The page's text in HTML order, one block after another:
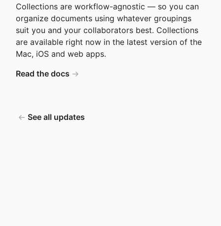
See all updates
Collections are workflow-agnostic — so you can
organize documents using whatever groupings
suit you and your collaborators best. Collections
are available right now in the latest version of the
Mac, iOS and web apps.
Read the docs